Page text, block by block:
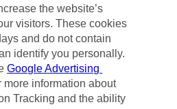
the website’s
visitors. These cookies
and do not contain
identify you personally.
Google Advertising
more information about
Tracking and the ability